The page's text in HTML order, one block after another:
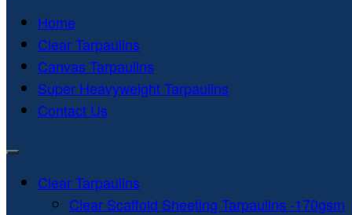
Home
Clear Tarpaulins
Canvas Tarpaulins
Super Heavyweight Tarpaulins
Contact Us
Clear Tarpaulins
Clear Scaffold Sheeting Tarpaulins -170gsm